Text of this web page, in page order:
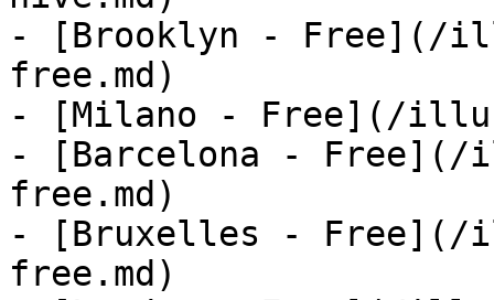
- [Brooklyn - Free](/
free.md)
- [Milano - Free](/
- [Barcelona - Free](/
free.md)
- [Bruxelles - Free](/
free.md)